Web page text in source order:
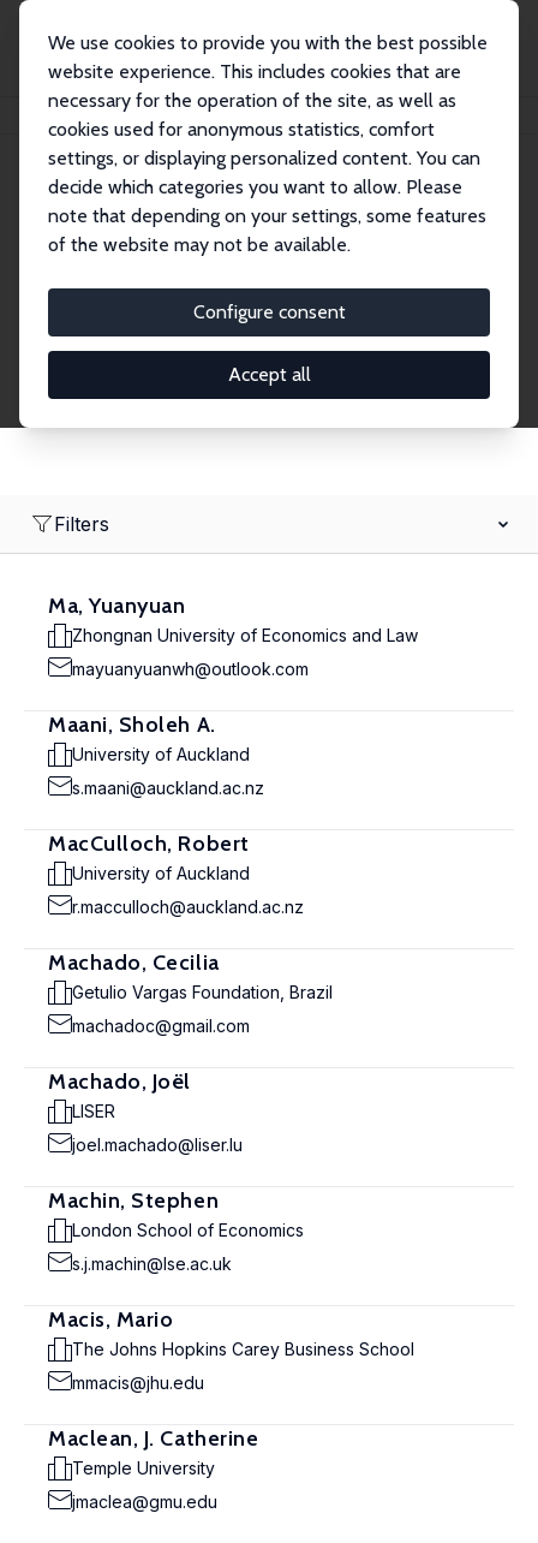
We use cookies to provide you with the best possible
website experience. This includes cookies that are
necessary for the operation of the site, as well as
cookies used for anonymous statistics, comfort
settings, or displaying personalized content. You can
decide which categories you want to allow. Please
note that depending on your settings, some features
of the website may not be available.
Configure consent
Accept all
Search
Research Fellows
Filters
Ma, Yuanyuan
Zhongnan University of Economics and Law
mayuanyuanwh@outlook.com
Maani, Sholeh A.
University of Auckland
s.maani@auckland.ac.nz
MacCulloch, Robert
University of Auckland
r.macculloch@auckland.ac.nz
Machado, Cecilia
Getulio Vargas Foundation, Brazil
machadoc@gmail.com
Machado, Joël
LISER
joel.machado@liser.lu
Machin, Stephen
London School of Economics
s.j.machin@lse.ac.uk
Macis, Mario
The Johns Hopkins Carey Business School
mmacis@jhu.edu
Maclean, J. Catherine
Temple University
jmaclea@gmu.edu